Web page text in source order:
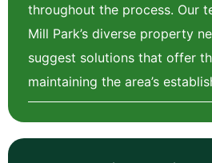
throughout the process. Our
Mill Park’s diverse property
suggest solutions that offer
maintaining the area’s